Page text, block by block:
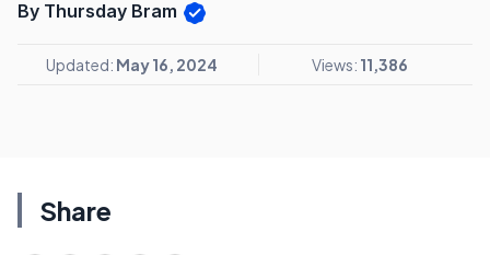
By Thursday Bram
Updated: May 16, 2024 Views: 11,386
Share